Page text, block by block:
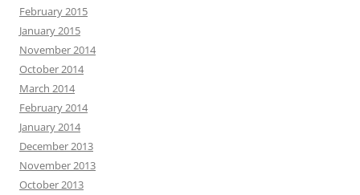
February 2015
January 2015
November 2014
October 2014
March 2014
February 2014
January 2014
December 2013
November 2013
October 2013